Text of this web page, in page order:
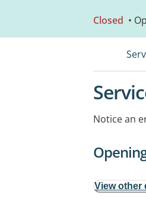
Closed •
Notice an
View other